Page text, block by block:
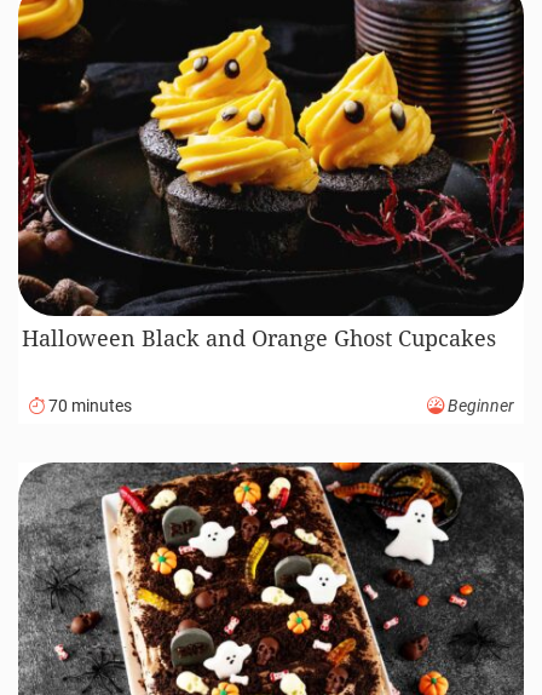
Halloween Black and Orange Ghost Cupcakes
70 minutes Beginner